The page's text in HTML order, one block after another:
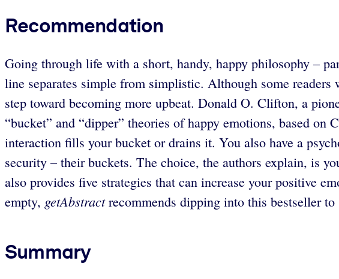
Recommendation
Going through life with a short, handy, happy philosophy –
line separates simple from simplistic. Although some
step toward becoming more upbeat. Donald O. Clifton, a
“bucket” and “dipper” theories of happy emotions, based
interaction fills your bucket or drains it. You also have a
security – their buckets. The choice, the authors explain, is
also provides five strategies that can increase your positive
empty, getAbstractrecommends dipping into this bestseller
Summary